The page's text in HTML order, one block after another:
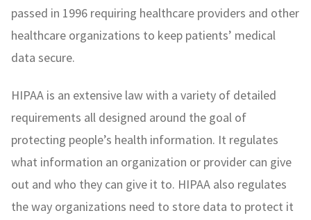
passed in 1996 requiring healthcare providers and other
healthcare organizations to keep patients’ medical
data secure.
HIPAA is an extensive law with a variety of detailed
requirements all designed around the goal of
protecting people’s health information. It regulates
what information an organization or provider can give
out and who they can give it to. HIPAA also regulates
the way organizations need to store data to protect it